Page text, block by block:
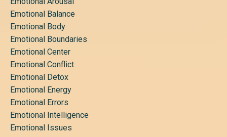
Emotional Balance
Emotional Body
Emotional Boundaries
Emotional Center
Emotional Conflict
Emotional Detox
Emotional Energy
Emotional Errors
Emotional Intelligence
Emotional Issues